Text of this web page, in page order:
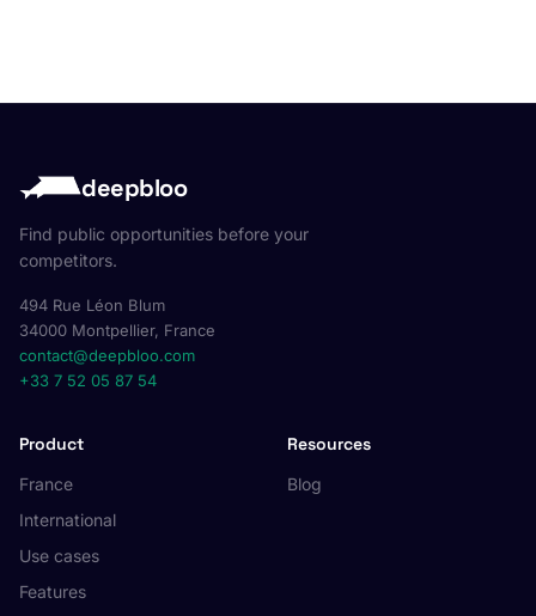
deepbloo
Find public opportunities before your
competitors.
494 Rue Léon Blum
34000 Montpellier, France
contact@deepbloo.com
+33 7 52 05 87 54
Product
France
International
Use cases
Features
Resources
Blog